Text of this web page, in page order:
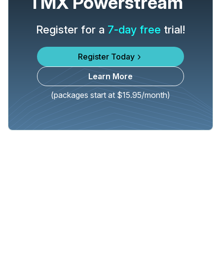
Register for a 7-day free trial!
Register Today
Learn More
(packages start at $15.95/month)